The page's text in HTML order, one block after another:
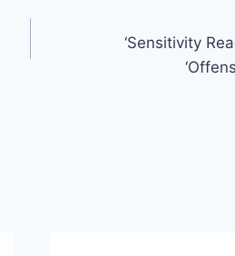
‘Sensitivity